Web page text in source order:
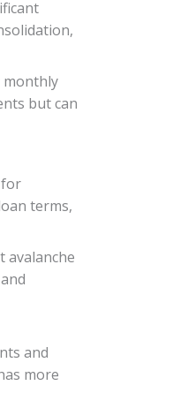
monthly
but can
for
terms,
avalanche
and
more